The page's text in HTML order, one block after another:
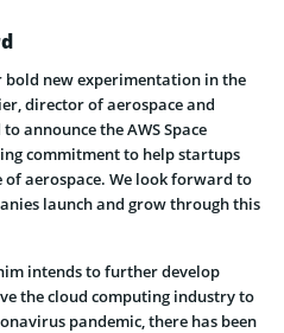
new experimentation in the
director of aerospace and
announce the AWS Space
commitment to help startups
of aerospace. We look forward to
launch and grow through this
intends to further develop
the cloud computing industry to
pandemic, there has been